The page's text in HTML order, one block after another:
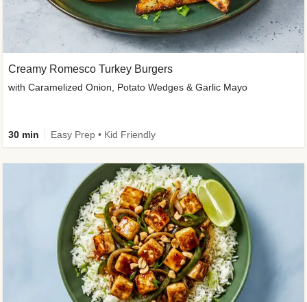
Creamy Romesco Turkey Burgers
with Caramelized Onion, Potato Wedges & Garlic Mayo
30 min Easy Prep • Kid Friendly